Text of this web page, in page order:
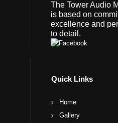
The Tower Audio
is based on
excellence and
to detail.
Quick Links
Home
Gallery